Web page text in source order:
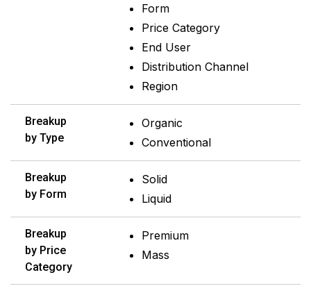
Form
Price Category
End User
Distribution Channel
Region
Breakup
by Type
Organic
Conventional
Breakup
by Form
Solid
Liquid
Breakup
by Price
Category
Premium
Mass